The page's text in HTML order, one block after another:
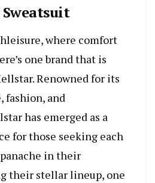
where comfort
one brand that is
Renowned for its
fashion, and
has emerged as a
for those seeking each
in their
their stellar lineup, one